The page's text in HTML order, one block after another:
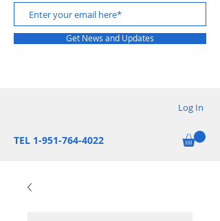
Get News and Updates
Log In
TEL 1-951-764-4022